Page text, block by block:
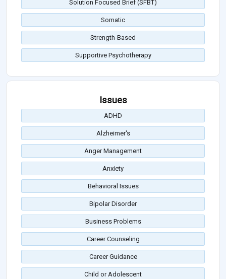
Solution Focused Brief (SFBT)
Somatic
Strength-Based
Supportive Psychotherapy
Issues
ADHD
Alzheimer's
Anger Management
Anxiety
Behavioral Issues
Bipolar Disorder
Business Problems
Career Counseling
Career Guidance
Child or Adolescent